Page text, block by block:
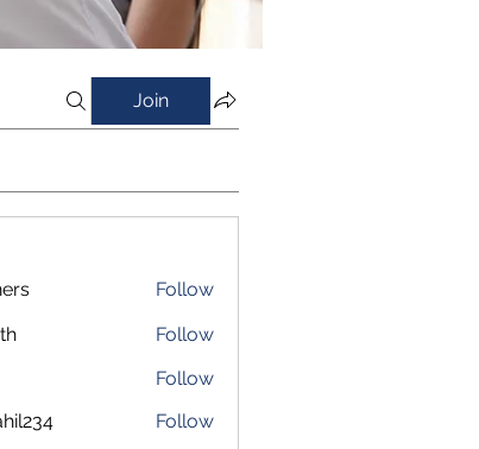
Join
Follow
Follow
Follow
Follow